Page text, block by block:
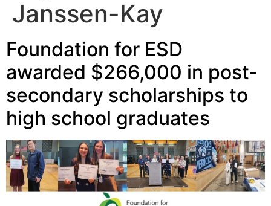
Janssen-Kay
Foundation for ESD
awarded $266,000 in post-
secondary scholarships to
high school graduates